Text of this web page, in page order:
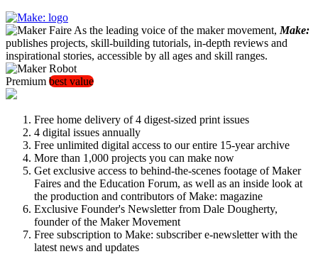
As the leading voice of the maker movement, Make:
publishes projects, skill-building tutorials, in-depth reviews and
inspirational stories, accessible by all ages and skill ranges.
Premium best value
Free home delivery of 4 digest-sized print issues
4 digital issues annually
Free unlimited digital access to our entire 15-year archive
More than 1,000 projects you can make now
Get exclusive access to behind-the-scenes footage of Maker
Faires and the Education Forum, as well as an inside look at
the production and contributors of Make: magazine
Exclusive Founder's Newsletter from Dale Dougherty,
founder of the Maker Movement
Free subscription to Make: subscriber e-newsletter with the
latest news and updates